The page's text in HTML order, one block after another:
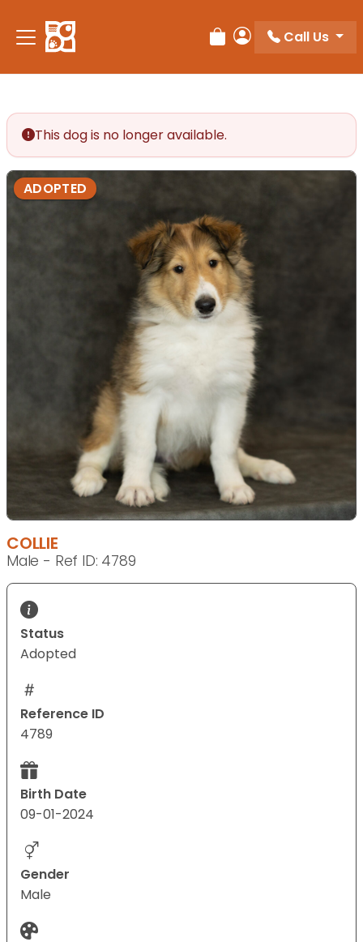
Review Order
My Account
Call Us
This dog is no longer available.
ADOPTED
COLLIE
Male - Ref ID: 4789
Status
Adopted
Reference ID
4789
Birth Date
09-01-2024
Gender
Male